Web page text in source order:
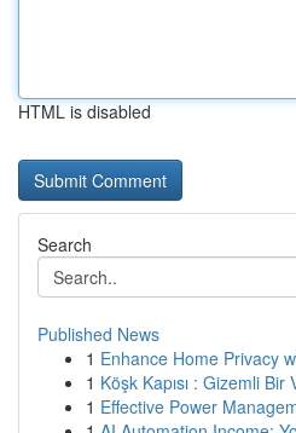
HTML is disabled
Search
Published News
1 Enhance Home Privacy
1 Köşk Kapısı : Gizemli Bir
1 Effective Power